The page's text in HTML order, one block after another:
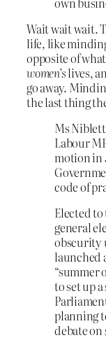
Wait wait wait.
life, like
opposite of
women’slives,
go away.
the last thing
Ms
Labour
motion in
code of
Elected
general
obscurity
launched
“summer
to set up
planning
debate